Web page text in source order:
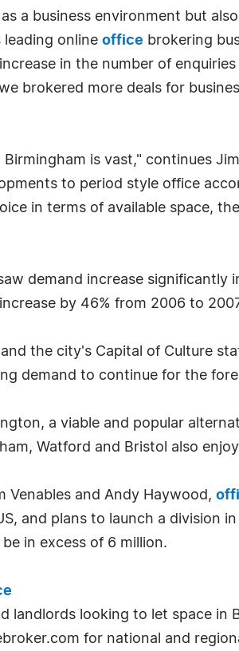
a business environment but
leading online office brokering
in the number of
brokered more deals for
Birmingham is vast," continues
to period style office
in terms of available space,
demand increase significantly
by 46% from 2006 to
the city's Capital of Culture
demand to continue for the
a viable and popular
Watford and Bristol also
Venables and Andy Haywood,
and plans to launch a division
in excess of 6 million.
landlords looking to let space in
for national and